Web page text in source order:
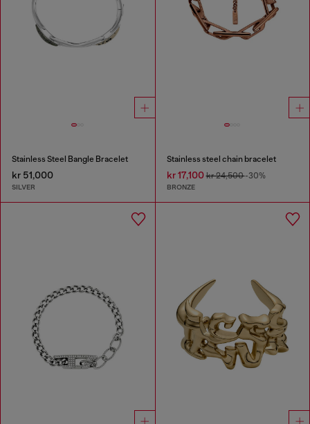
Stainless Steel Bangle Bracelet
kr 51,000
SILVER
Stainless steel chain bracelet
kr 17,100kr 24,500-30%
BRONZE